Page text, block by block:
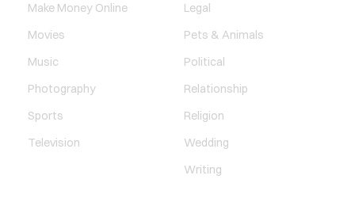
Make Money Online
Movies
Music
Photography
Sports
Television
Legal
Pets & Animals
Political
Relationship
Religion
Wedding
Writing